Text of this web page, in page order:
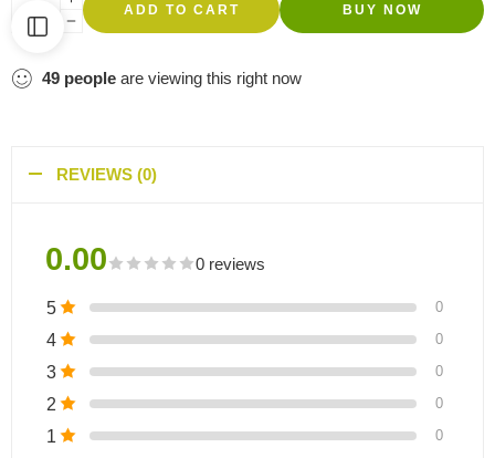
ADD TO CART BUY NOW
49 people are viewing this right now
REVIEWS (0)
0.00 0 reviews
5 0
4 0
3 0
2 0
1 0